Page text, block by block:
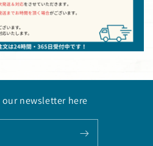
newsletter here